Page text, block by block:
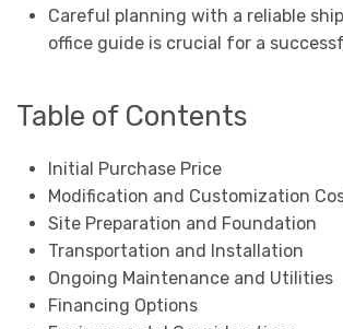
Careful planning with a reliable
office guide is crucial for a
Table of Contents
Initial Purchase Price
Modification and Customization
Site Preparation and Foundation
Transportation and Installation
Ongoing Maintenance and Utilities
Financing Options